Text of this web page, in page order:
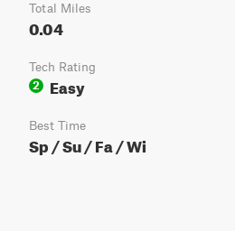
Total Miles
0.04
Tech Rating
2
Easy
Best Time
Sp / Su / Fa / Wi